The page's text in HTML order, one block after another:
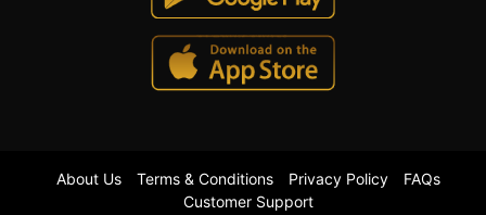
About Us Terms & Conditions Privacy Policy
FAQs
Customer Support